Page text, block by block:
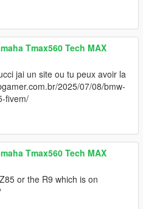
Tmax560 Tech MAX
jai un site ou tu peux avoir la
2025/07/08/bmw-
fivem/
Tmax560 Tech MAX
or the R9 which is on